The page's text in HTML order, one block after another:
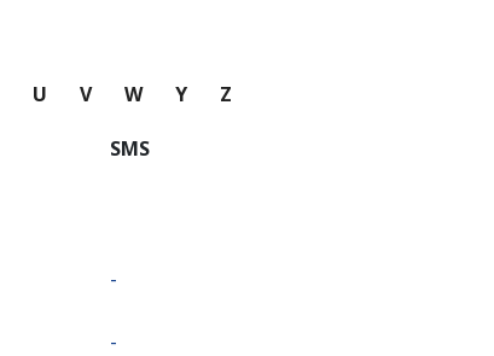
U V W Y Z
SMS
-
-